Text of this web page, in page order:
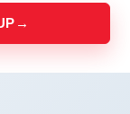
→